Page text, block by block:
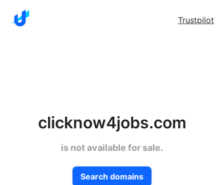
Trustpilot
clicknow4jobs.com
is not available for sale.
Search domains